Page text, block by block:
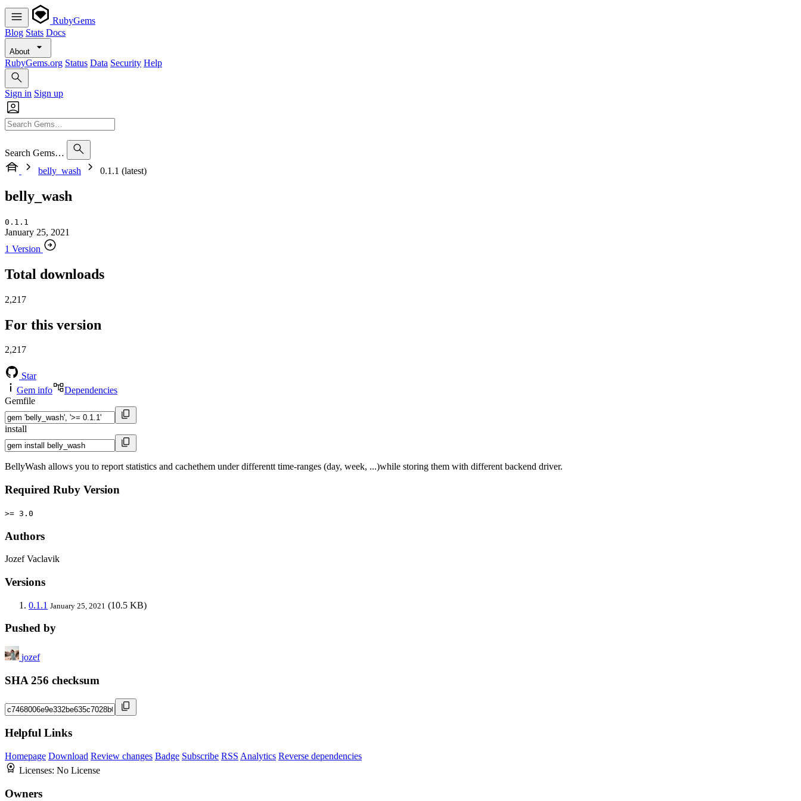
RubyGems
Blog Stats Docs
About
RubyGems.org Status Data Security Help
Sign in Sign up
Search Gems…
belly_wash
0.1.1 (latest)
belly_wash
0.1.1
January 25, 2021
1 Version
Total downloads
2,217
For this version
2,217
Star
Gem info
Dependencies
Gemfile
install
BellyWash allows you to report statistics and cachethem under differentt time-ranges (day, week, ...)while storing them with different backend driver.
Required Ruby Version
>= 3.0
Authors
Jozef Vaclavik
Versions
0.1.1 January 25, 2021 (10.5 KB)
Pushed by
jozef
SHA 256 checksum
Helpful Links
Homepage Download Review changes Badge Subscribe RSS Analytics Reverse dependencies
Licenses: No License
Owners